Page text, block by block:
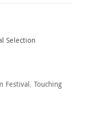
Selection
Festival,Touching